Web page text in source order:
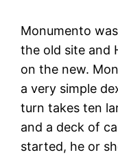
Monumento
the old site and
on the new.
a very simple
turn takes ten
and a deck of
started, he or